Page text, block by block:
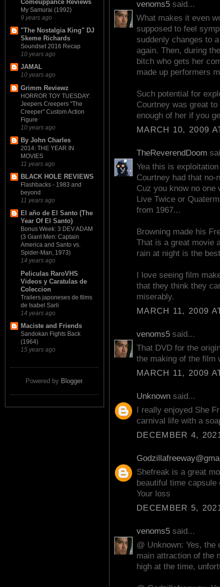
Comeuppance Reviews
My Samurai (1992)
9 years ago
"The Nostalgia King" DJ
Skeme Richards
Soundset 2016 Recap
10 years ago
JAMAL
10 years ago
Grimm Reviewz
HORROR TOY TUESDAY:
Jeepers Creepers "The
Creeper" Custom Action
Figure
10 years ago
By John Charles
2014: THE YEAR IN
MOVIES
11 years ago
BLACK HOLE REVIEWS
Flashbacks - 1983 and
beyond
11 years ago
El año de El Santo (The
Year Of El Santo)
Bonus Week: 3 DEV ADAM
(3 Giant Men: Captain
America and Santo vs.
Spider-Man, 1973)
14 years ago
Peliculas RaroVHS
Videos y Caratulas de
Coleccion
Trailers japoneses de films
de Isabel Sarli
14 years ago
Maciste and Friends
Sandokan Fights Back
(1964)
15 years ago
Powered by Blogger.
venoms5 said...
What makes it even
supposed to feel
suddenly changes to
again. Then, during
bitch who gets her
made up performers
Such potential for
Courtney was great
enough of her if you
MARCH 10, 2009
TheReverendDoom
Yea this is
Courtney had that
Cuz you know no one
Live Twice or
from 1967...
Browning made his
That is a great movie
rain at night is the
I love seeing film
that they think they
miserably.
MARCH 11, 2009
venoms5 said...
That DVD for the
the making of the film
MARCH 11, 2009
Unknown said...
I really enjoyed She
carnival life with a
DECEMBER 4,
Shefreak is a great
beautiful time
Your loss
DECEMBER 5,
venoms5 said...
@ Unknown: Yes,
main attraction of the
high at the time,